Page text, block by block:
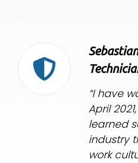
“I have
April
learned
industry
work